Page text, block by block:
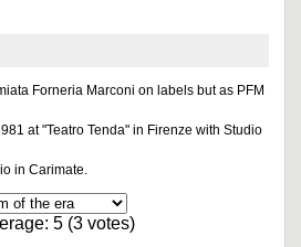
Forneria Marconi on labels but as PFM
at "Teatro Tenda" in Firenze with Studio
in Carimate.
5 (3 votes)